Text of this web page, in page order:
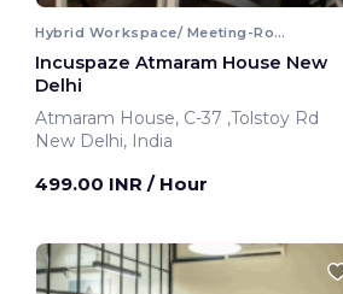
Hybrid Workspace/ Meeting-Room
Incuspaze Atmaram House New
Delhi
Atmaram House, C-37 ,Tolstoy Rd
New Delhi, India
499.00 INR / Hour